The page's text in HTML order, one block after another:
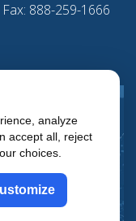
888-259-1666
analyze
accept all, reject
choices.